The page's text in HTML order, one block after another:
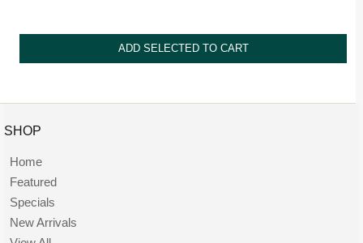
SHOP
Home
Featured
Specials
New Arrivals